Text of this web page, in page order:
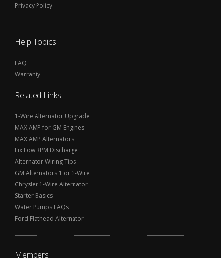
Privacy Policy
Help Topics
FAQ
Warranty
Related Links
1-Wire Alternator Upgrade
MAX AMP for GM Engines
MAX AMP Alternators
Fix Low RPM Discharge
Alternator Wiring Tips
GM Alternators 1 or 3-Wire
Chrysler 1-Wire Alternator
Starter Basics
Water Pumps FAQs
Ford Flathead Alternator
Members